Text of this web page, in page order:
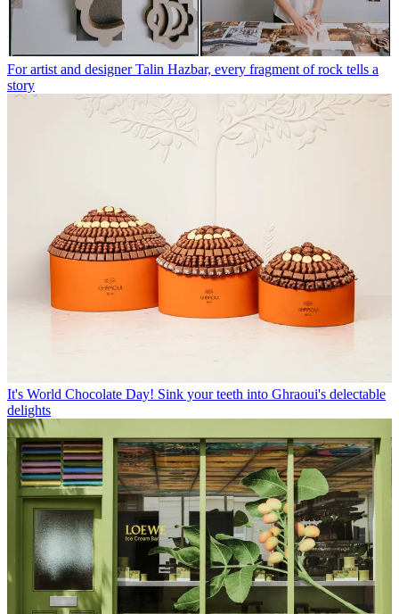
For artist and designer Talin Hazbar, every fragment of rock tells a
story
It's World Chocolate Day! Sink your teeth into Ghraoui's delectable
delights